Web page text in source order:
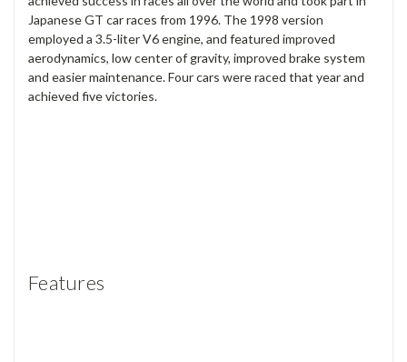
Japanese GT car races from 1996. The 1998 version
employed a 3.5-liter V6 engine, and featured improved
aerodynamics, low center of gravity, improved brake system
and easier maintenance. Four cars were raced that year and
achieved five victories.
Features